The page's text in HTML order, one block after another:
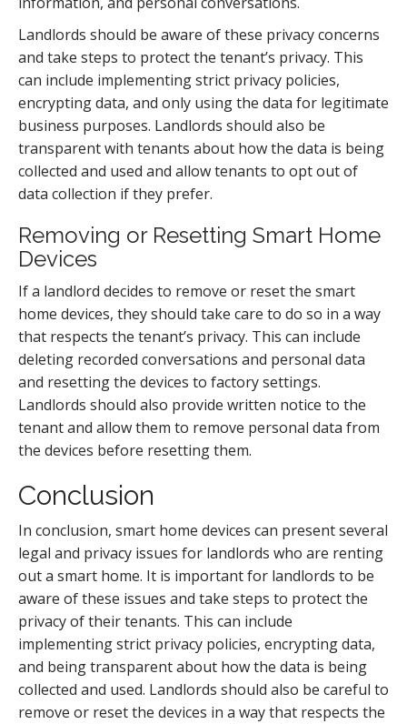
Landlords should be aware of these privacy concerns
and take steps to protect the tenant’s privacy. This
can include implementing strict privacy policies,
encrypting data, and only using the data for legitimate
business purposes. Landlords should also be
transparent with tenants about how the data is being
collected and used and allow tenants to opt out of
data collection if they prefer.
Removing or Resetting Smart Home
Devices
If a landlord decides to remove or reset the smart
home devices, they should take care to do so in a way
that respects the tenant’s privacy. This can include
deleting recorded conversations and personal data
and resetting the devices to factory settings.
Landlords should also provide written notice to the
tenant and allow them to remove personal data from
the devices before resetting them.
Conclusion
In conclusion, smart home devices can present several
legal and privacy issues for landlords who are renting
out a smart home. It is important for landlords to be
aware of these issues and take steps to protect the
privacy of their tenants. This can include
implementing strict privacy policies, encrypting data,
and being transparent about how the data is being
collected and used. Landlords should also be careful to
remove or reset the devices in a way that respects the